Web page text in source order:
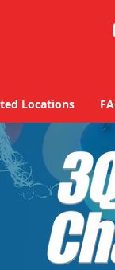
Locations